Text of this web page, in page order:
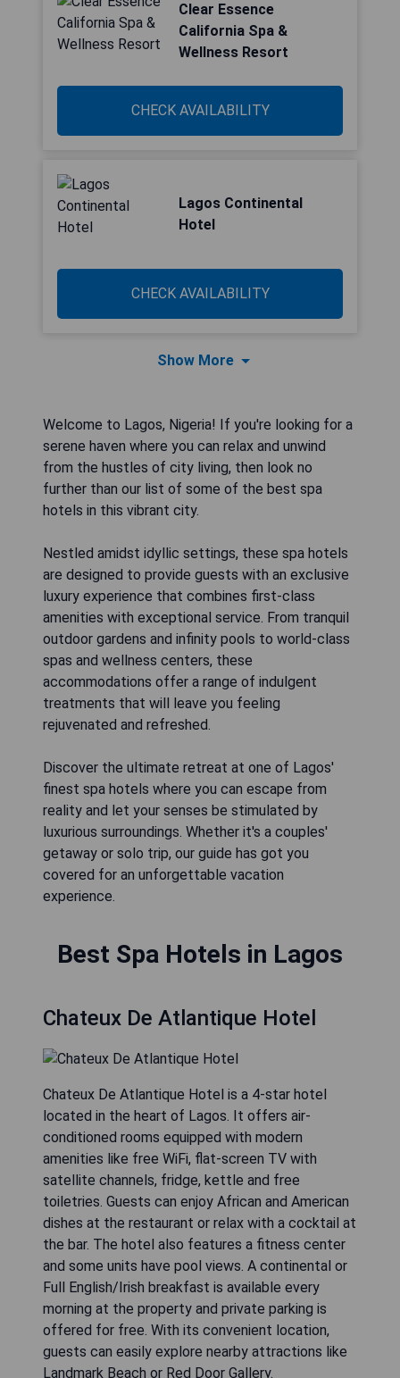
Clear Essence
California Spa &
Wellness Resort
CHECK AVAILABILITY
Lagos Continental
Hotel
CHECK AVAILABILITY
Show More
Welcome to Lagos, Nigeria! If you're looking for a
serene haven where you can relax and unwind
from the hustles of city living, then look no
further than our list of some of the best spa
hotels in this vibrant city.
Nestled amidst idyllic settings, these spa hotels
are designed to provide guests with an exclusive
luxury experience that combines first-class
amenities with exceptional service. From tranquil
outdoor gardens and infinity pools to world-class
spas and wellness centers, these
accommodations offer a range of indulgent
treatments that will leave you feeling
rejuvenated and refreshed.
Discover the ultimate retreat at one of Lagos'
finest spa hotels where you can escape from
reality and let your senses be stimulated by
luxurious surroundings. Whether it's a couples'
getaway or solo trip, our guide has got you
covered for an unforgettable vacation
experience.
Best Spa Hotels in Lagos
Chateux De Atlantique Hotel
Chateux De Atlantique Hotel is a 4-star hotel
located in the heart of Lagos. It offers air-
conditioned rooms equipped with modern
amenities like free WiFi, flat-screen TV with
satellite channels, fridge, kettle and free
toiletries. Guests can enjoy African and American
dishes at the restaurant or relax with a cocktail at
the bar. The hotel also features a fitness center
and some units have pool views. A continental or
Full English/Irish breakfast is available every
morning at the property and private parking is
offered for free. With its convenient location,
guests can easily explore nearby attractions like
Landmark Beach or Red Door Gallery.